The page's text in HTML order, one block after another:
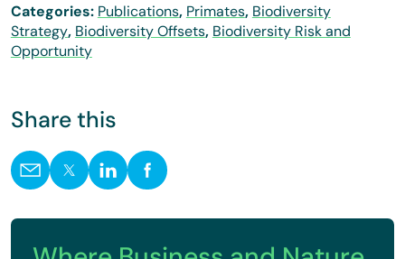
Categories: Publications, Primates, Biodiversity
Strategy, Biodiversity Offsets, Biodiversity Risk and
Opportunity
Share this